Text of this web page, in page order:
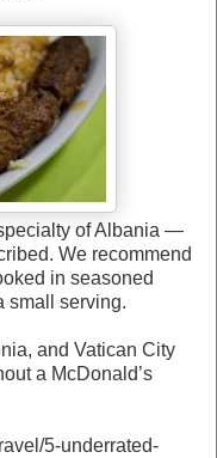
of Albania —
We recommend
in seasoned
small serving.
and Vatican City
a McDonald’s
5-underrated-